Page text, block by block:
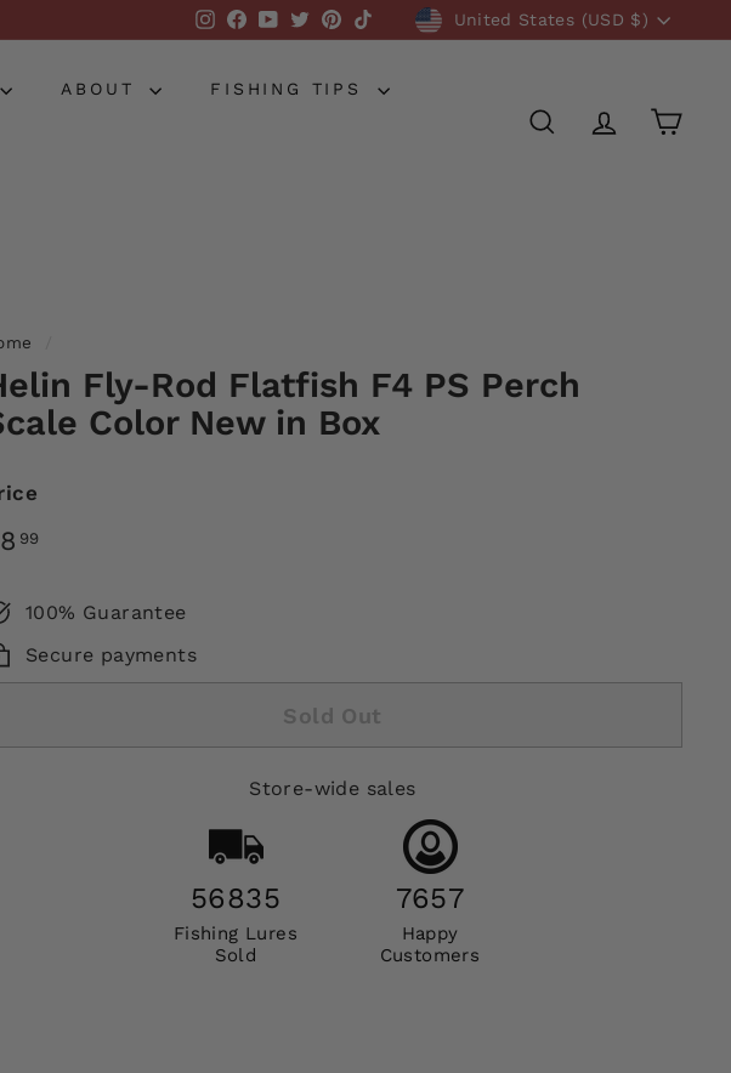
Instagram
Facebook
YouTube
TwitterPinterest
TikTokCurrencyUnited States (USD $)
ABOUT FISHING TIPS
SEARCHACCOUNT
CART
Fly-Rod Flatfish F4 PS Perch
Color New in Box
99$8.99
100% Guarantee
Secure payments
Sold Out
Store-wide sales
56835
Fishing Lures
Sold
7657
Happy
Customers